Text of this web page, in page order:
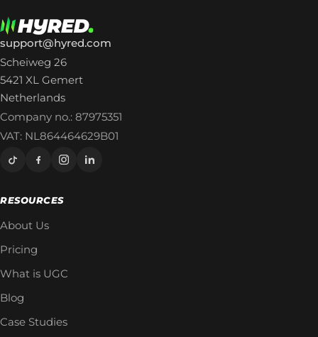
support@hyred.com
Scheiweg 26
5421 XL Gemert
Netherlands
Company no.: 87975351
VAT: NL864464629B01
RESOURCES
About Us
Pricing
What is UGC
Blog
Case Studies